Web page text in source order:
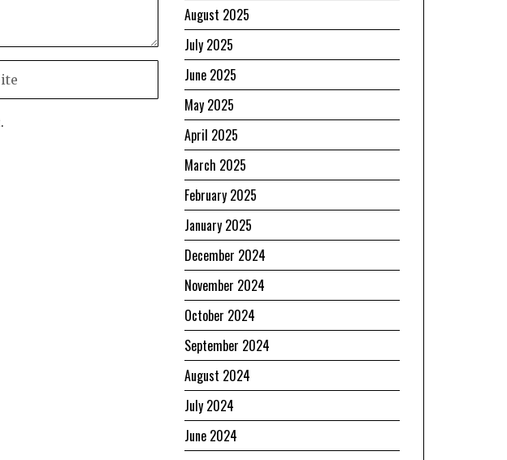
August 2025
July 2025
June 2025
May 2025
April 2025
March 2025
February 2025
January 2025
December 2024
November 2024
October 2024
September 2024
August 2024
July 2024
June 2024